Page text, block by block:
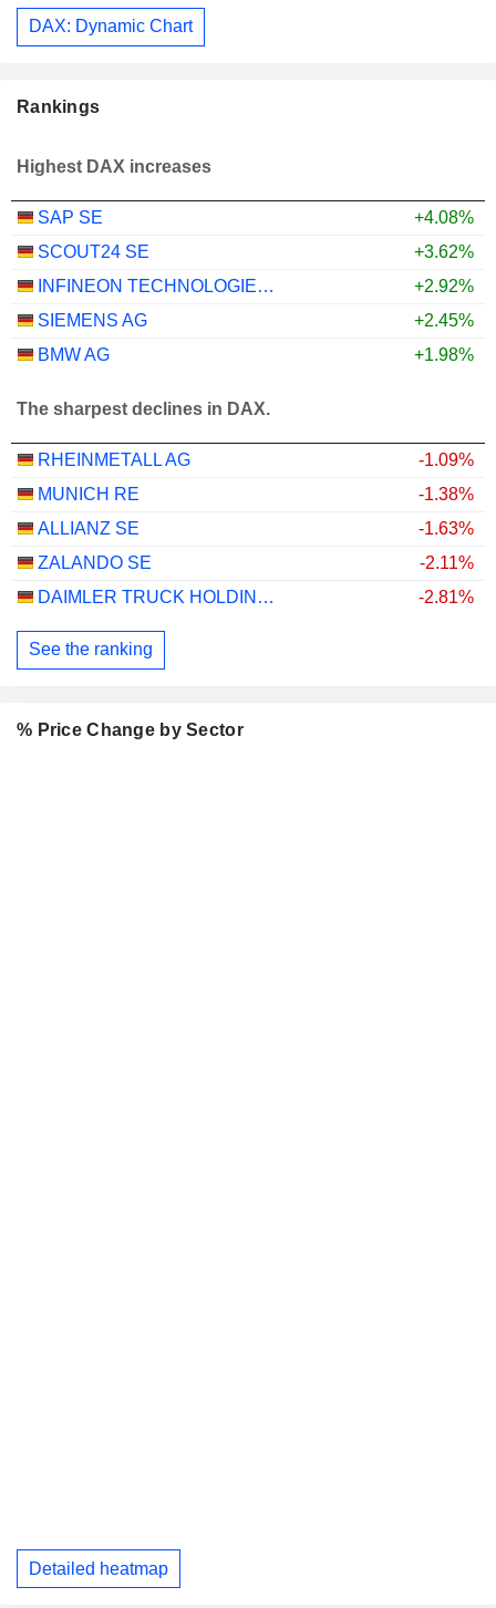
DAX: Dynamic Chart
Rankings
Highest DAX increases
SAP SE
+4.08%
SCOUT24 SE
+3.62%
INFINEON TECHNOLOGIES AG
+2.92%
SIEMENS AG
+2.45%
BMW AG
+1.98%
The sharpest declines in DAX.
RHEINMETALL AG
-1.09%
MUNICH RE
-1.38%
ALLIANZ SE
-1.63%
ZALANDO SE
-2.11%
DAIMLER TRUCK HOLDING AG
-2.81%
See the ranking
% Price Change by Sector
Detailed heatmap